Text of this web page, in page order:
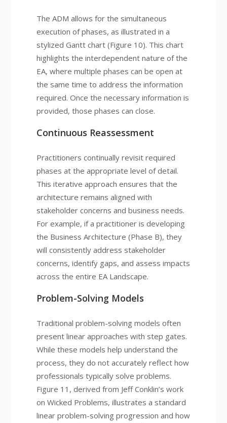
The ADM allows for the simultaneous
execution of phases, as illustrated in a
stylized Gantt chart (Figure 10). This chart
highlights the interdependent nature of the
EA, where multiple phases can be open at
the same time to address the information
required. Once the necessary information is
provided, those phases can close.
Continuous Reassessment
Practitioners continually revisit required
phases at the appropriate level of detail.
This iterative approach ensures that the
architecture remains aligned with
stakeholder concerns and business needs.
For example, if a practitioner is developing
the Business Architecture (Phase B), they
will consistently address stakeholder
concerns, identify gaps, and assess impacts
across the entire EA Landscape.
Problem-Solving Models
Traditional problem-solving models often
present linear approaches with step gates.
While these models help understand the
process, they do not accurately reflect how
professionals typically solve problems.
Figure 11, derived from Jeff Conklin’s work
on Wicked Problems, illustrates a standard
linear problem-solving progression and how